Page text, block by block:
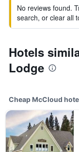
No reviews found.
search, or clear all
Hotels
Lodge
Cheap McCloud